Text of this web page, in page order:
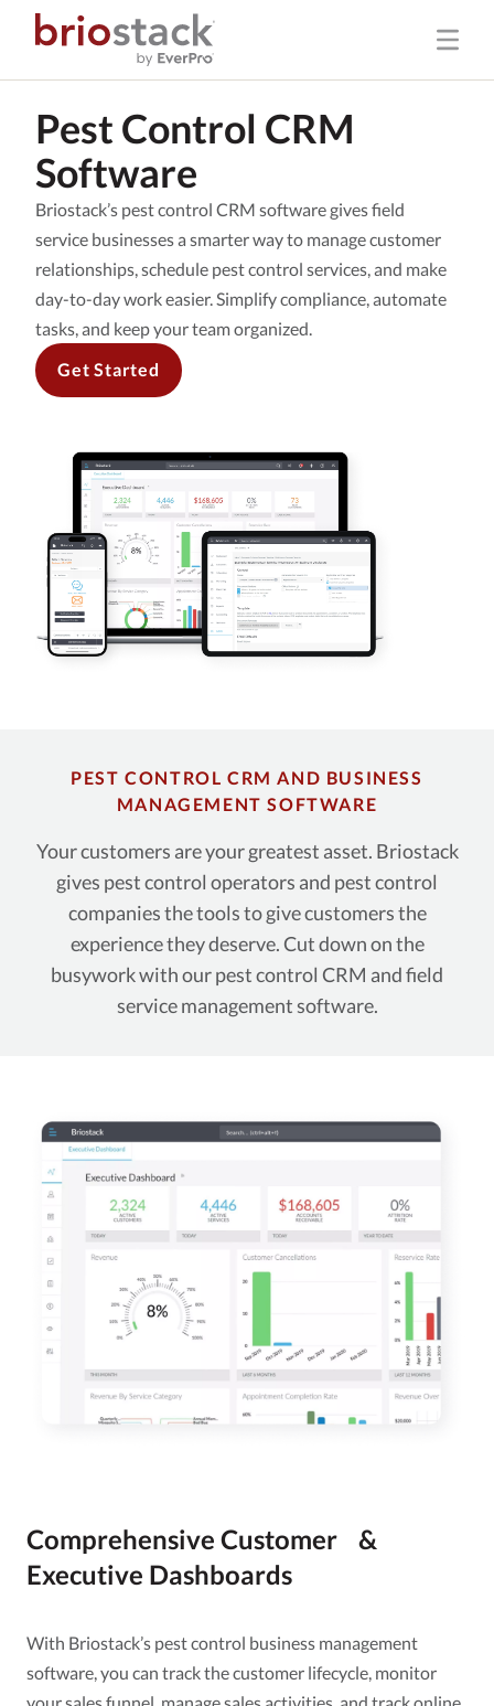
Pest Control CRM
Software
Briostack’s pest control CRM software gives field
service businesses a smarter way to manage customer
relationships, schedule pest control services, and make
day-to-day work easier. Simplify compliance, automate
tasks, and keep your team organized.
Get Started
PEST CONTROL CRM AND BUSINESS
MANAGEMENT SOFTWARE
Your customers are your greatest asset. Briostack
gives pest control operators and pest control
companies the tools to give customers the
experience they deserve. Cut down on the
busywork with our pest control CRM and field
service management software.
Comprehensive Customer &
Executive Dashboards
With Briostack’s pest control business management
software, you can track the customer lifecycle, monitor